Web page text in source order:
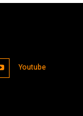
Youtube